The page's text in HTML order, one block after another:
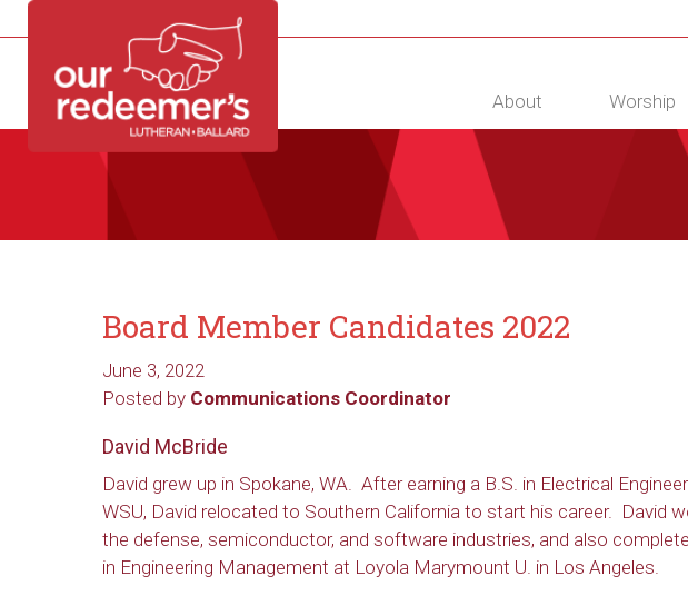
DIRECTORY CALENDAR CONTACT About Worship
Board Member Candidates 2022
June 3, 2022
Posted by Communications Coordinator
David McBride
David grew up in Spokane, WA. After earning a B.S. in Electrical
WSU, David relocated to Southern California to start his career. David
the defense, semiconductor, and software industries, and also
in Engineering Management at Loyola Marymount U. in Los Angeles.